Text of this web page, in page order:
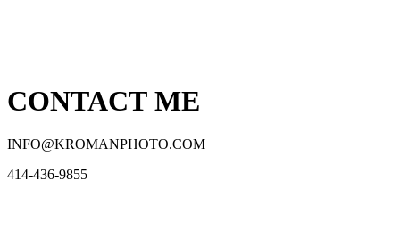
CONTACT ME
INFO@KROMANPHOTO.COM
414-436-9855